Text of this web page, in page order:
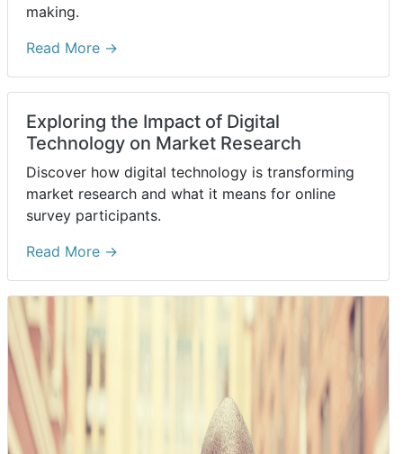
making.
Read More →
Exploring the Impact of Digital
Technology on Market Research
Discover how digital technology is transforming
market research and what it means for online
survey participants.
Read More →